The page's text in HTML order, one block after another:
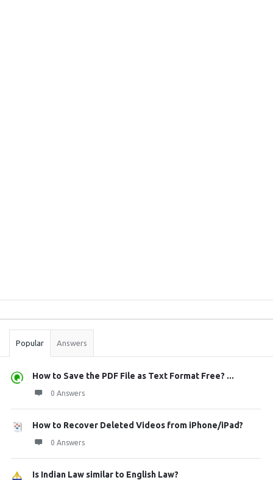
Stats
Popular Answers
How to Save the PDF File as Text Format Free? ...
0 Answers
How to Recover Deleted Videos from iPhone/iPad?
0 Answers
Is Indian Law similar to English Law?